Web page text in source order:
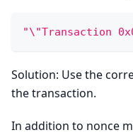
"\"Transaction
Solution: Use the
the transaction.
In addition to nonce